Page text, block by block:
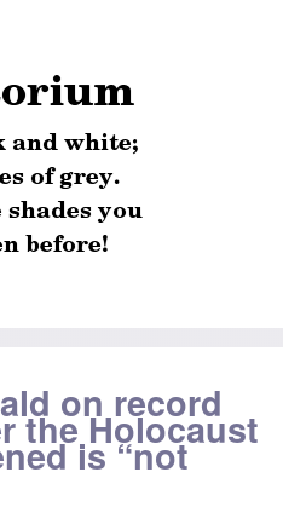
on record
the Holocaust
is “not